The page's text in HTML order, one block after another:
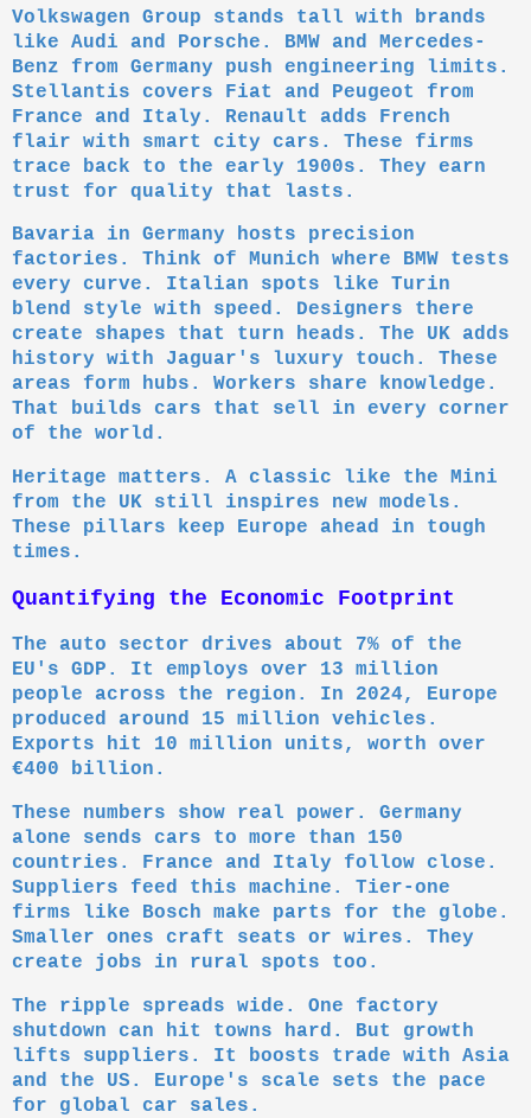
Volkswagen Group stands tall with brands
like Audi and Porsche. BMW and Mercedes-
Benz from Germany push engineering limits.
Stellantis covers Fiat and Peugeot from
France and Italy. Renault adds French
flair with smart city cars. These firms
trace back to the early 1900s. They earn
trust for quality that lasts.
Bavaria in Germany hosts precision
factories. Think of Munich where BMW tests
every curve. Italian spots like Turin
blend style with speed. Designers there
create shapes that turn heads. The UK adds
history with Jaguar's luxury touch. These
areas form hubs. Workers share knowledge.
That builds cars that sell in every corner
of the world.
Heritage matters. A classic like the Mini
from the UK still inspires new models.
These pillars keep Europe ahead in tough
times.
Quantifying the Economic Footprint
The auto sector drives about 7% of the
EU's GDP. It employs over 13 million
people across the region. In 2024, Europe
produced around 15 million vehicles.
Exports hit 10 million units, worth over
€400 billion.
These numbers show real power. Germany
alone sends cars to more than 150
countries. France and Italy follow close.
Suppliers feed this machine. Tier-one
firms like Bosch make parts for the globe.
Smaller ones craft seats or wires. They
create jobs in rural spots too.
The ripple spreads wide. One factory
shutdown can hit towns hard. But growth
lifts suppliers. It boosts trade with Asia
and the US. Europe's scale sets the pace
for global car sales.